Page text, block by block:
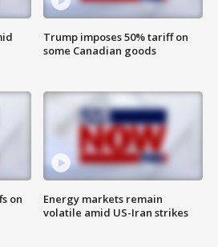
on
Trump imposes 50% tariff on
some Canadian goods
Energy markets remain
volatile amid US-Iran strikes